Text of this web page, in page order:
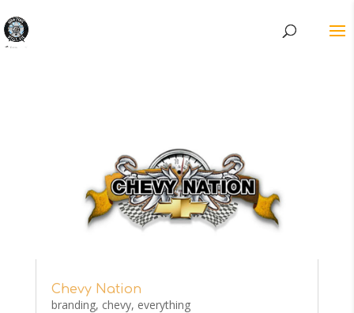
Chevy Nation
branding, chevy, everything